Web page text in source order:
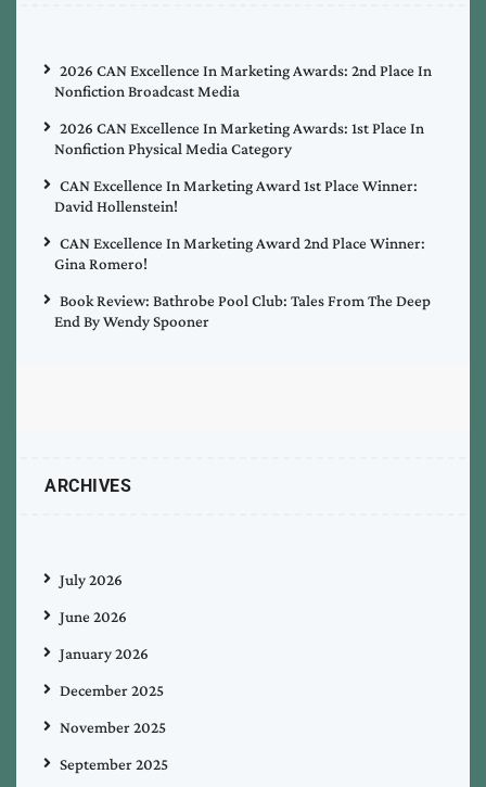
2026 CAN Excellence In Marketing Awards: 2nd Place In
Nonfiction Broadcast Media
2026 CAN Excellence In Marketing Awards: 1st Place In
Nonfiction Physical Media Category
CAN Excellence In Marketing Award 1st Place Winner:
David Hollenstein!
CAN Excellence In Marketing Award 2nd Place Winner:
Gina Romero!
Book Review: Bathrobe Pool Club: Tales From The Deep
End By Wendy Spooner
ARCHIVES
July 2026
June 2026
January 2026
December 2025
November 2025
September 2025